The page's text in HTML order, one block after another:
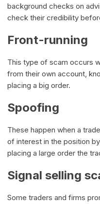
background checks on
check their credibility
Front-running
This type of scam occurs
from their own account,
placing a big order.
Spoofing
These happen when a
of interest in the position
placing a large order the
Signal selling
Some traders and firms